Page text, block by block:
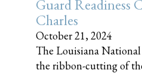
Guard Readiness
Charles
October 21, 2024
The Louisiana
the ribbon-cutting of